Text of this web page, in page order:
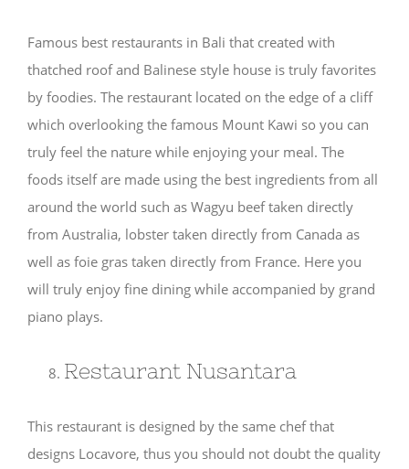
Famous best restaurants in Bali that created with
thatched roof and Balinese style house is truly favorites
by foodies. The restaurant located on the edge of a cliff
which overlooking the famous Mount Kawi so you can
truly feel the nature while enjoying your meal. The
foods itself are made using the best ingredients from all
around the world such as Wagyu beef taken directly
from Australia, lobster taken directly from Canada as
well as foie gras taken directly from France. Here you
will truly enjoy fine dining while accompanied by grand
piano plays.
Restaurant Nusantara
This restaurant is designed by the same chef that
designs Locavore, thus you should not doubt the quality